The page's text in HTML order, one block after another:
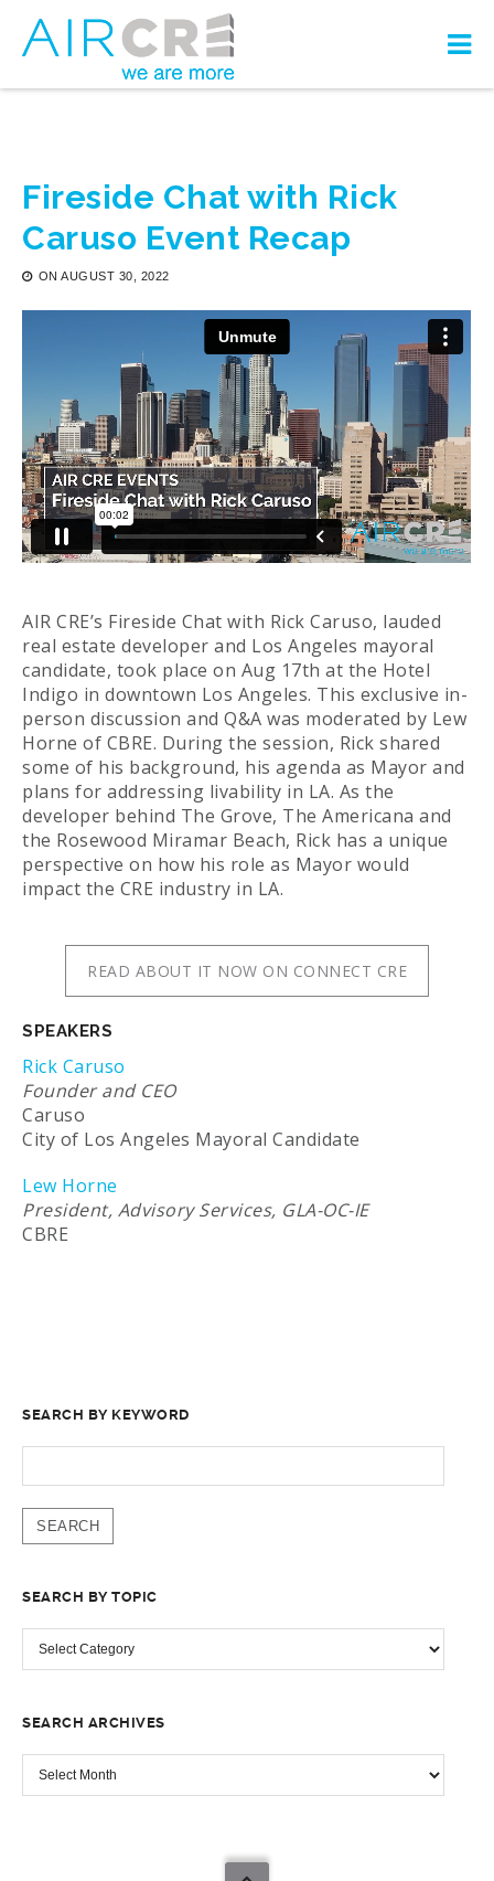
Fireside Chat with Rick
Caruso Event Recap
ON AUGUST 30, 2022
AIR CRE’s Fireside Chat with Rick Caruso, lauded
real estate developer and Los Angeles mayoral
candidate, took place on Aug 17th at the Hotel
Indigo in downtown Los Angeles. This exclusive in-
person discussion and Q&A was moderated by Lew
Horne of CBRE. During the session, Rick shared
some of his background, his agenda as Mayor and
plans for addressing livability in LA. As the
developer behind The Grove, The Americana and
the Rosewood Miramar Beach, Rick has a unique
perspective on how his role as Mayor would
impact the CRE industry in LA.
READ ABOUT IT NOW ON CONNECT CRE
SPEAKERS
Rick Caruso
Founder and CEO
Caruso
City of Los Angeles Mayoral Candidate
Lew Horne
President, Advisory Services, GLA-OC-IE
CBRE
SEARCH BY KEYWORD
FOR:
SEARCH BY TOPIC
SEARCH
BY
SEARCH ARCHIVES
SEARCH
ARCHIVES